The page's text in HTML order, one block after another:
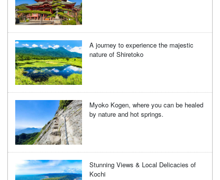
A journey to experience the majestic
nature of Shiretoko
Myoko Kogen, where you can be healed
by nature and hot springs.
Stunning Views & Local Delicacies of
Kochi